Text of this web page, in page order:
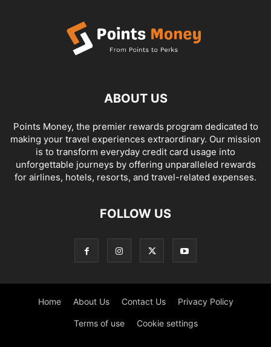
ABOUT US
Points Money, the premier rewards program dedicated to
making your travel experiences extraordinary. Our mission
is to transform everyday credit card usage into
unforgettable journeys by offering unparalleled rewards
for airlines, hotels, resorts, and travel-related expenses.
FOLLOW US
Home About Us Contact Us Privacy Policy
Terms of use Cookie settings